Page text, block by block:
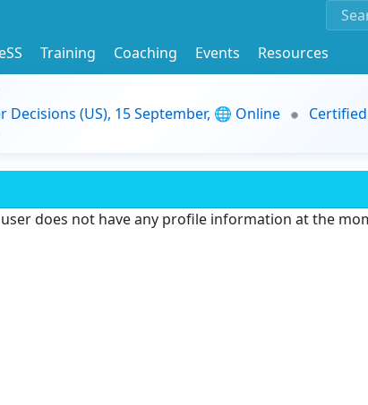
Training Coaching Events
Resources
(US), 15 September, 🌐 Online
does not have any profile information at the